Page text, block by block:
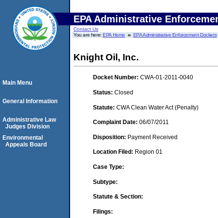
EPA Administrative
Contact Us
You are here:EPA Home EPA Administrative Enforcement Dockets
Knight Oil, Inc.
Docket Number: CWA-01-2011-0040
Status: Closed
Statute: CWA Clean Water Act (Penalty)
Complaint Date: 06/07/2011
Disposition: Payment Received
Location Filed: Region 01
Case Type:
Subtype:
Statute & Section:
Filings:
Main Menu
General Information
Administrative Law
Judges Division
Environmental
Appeals Board